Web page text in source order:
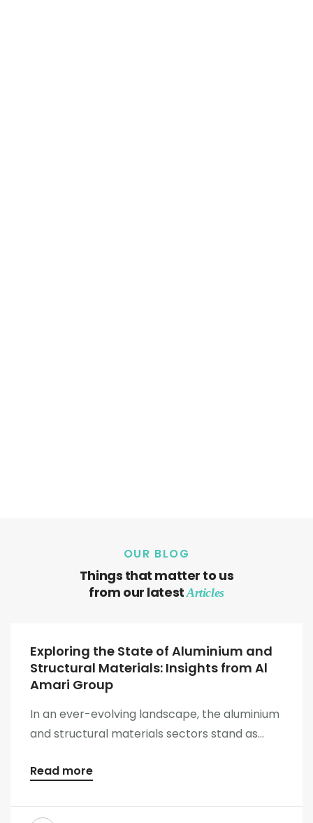
OUR BLOG
Things that matter to us
from our latestArticles
Exploring the State of Aluminium and
Structural Materials: Insights from Al
Amari Group
In an ever-evolving landscape, the aluminium
and structural materials sectors stand as...
Read more